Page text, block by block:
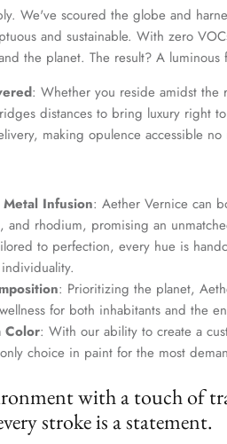
We've scoured the globe and
and sustainable. With zero
the planet. The result? A luminous
: Whether you reside amidst the
distances to bring luxury right
making opulence accessible
Infusion: Aether Vernice can
and rhodium, promising an
to perfection, every hue is
: Prioritizing the planet,
for both inhabitants and the
Color: With our ability to create a
choice in paint for the most
with a touch of
stroke is a statement.
SUBSCRIBE